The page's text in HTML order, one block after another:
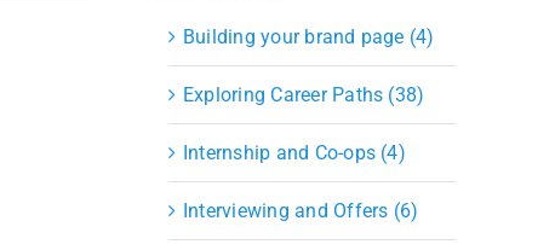
Building your brand page (4)
Exploring Career Paths (38)
Internship and Co-ops (4)
Interviewing and Offers (6)